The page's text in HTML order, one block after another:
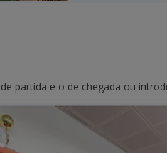
partida e o de chegada ou